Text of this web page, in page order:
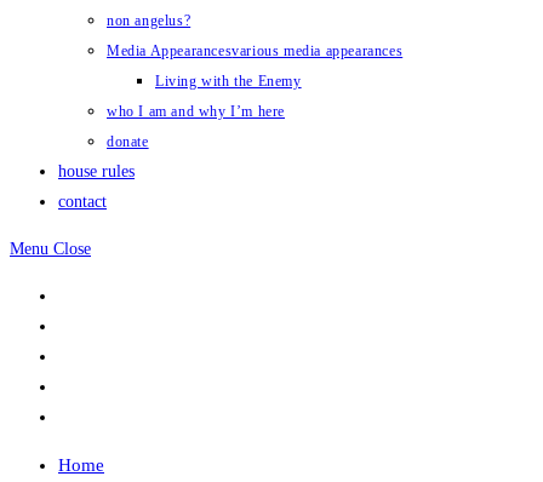
non angelus?
Media Appearancesvarious media appearances
Living with the Enemy
who I am and why I’m here
donate
house rules
contact
Menu Close
Home